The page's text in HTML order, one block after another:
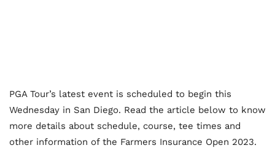
PGA Tour’s latest event is scheduled to begin this
Wednesday in San Diego. Read the article below to know
more details about schedule, course, tee times and
other information of the Farmers Insurance Open 2023.